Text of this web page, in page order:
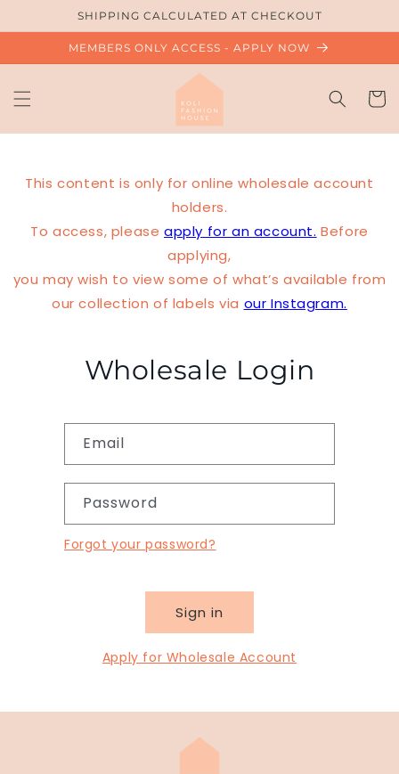
content
SHIPPING CALCULATED AT CHECKOUT
MEMBERS ONLY ACCESS - APPLY NOW
Cart
This content is only for online wholesale account
holders.
To access, please apply for an account. Before
applying,
you may wish to view some of what’s available from
our collection of labels via our Instagram.
Wholesale Login
Email
Password
Forgot your password?
Sign in
Apply for Wholesale Account